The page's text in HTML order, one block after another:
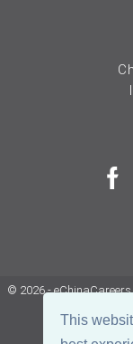
This
© 2026 -